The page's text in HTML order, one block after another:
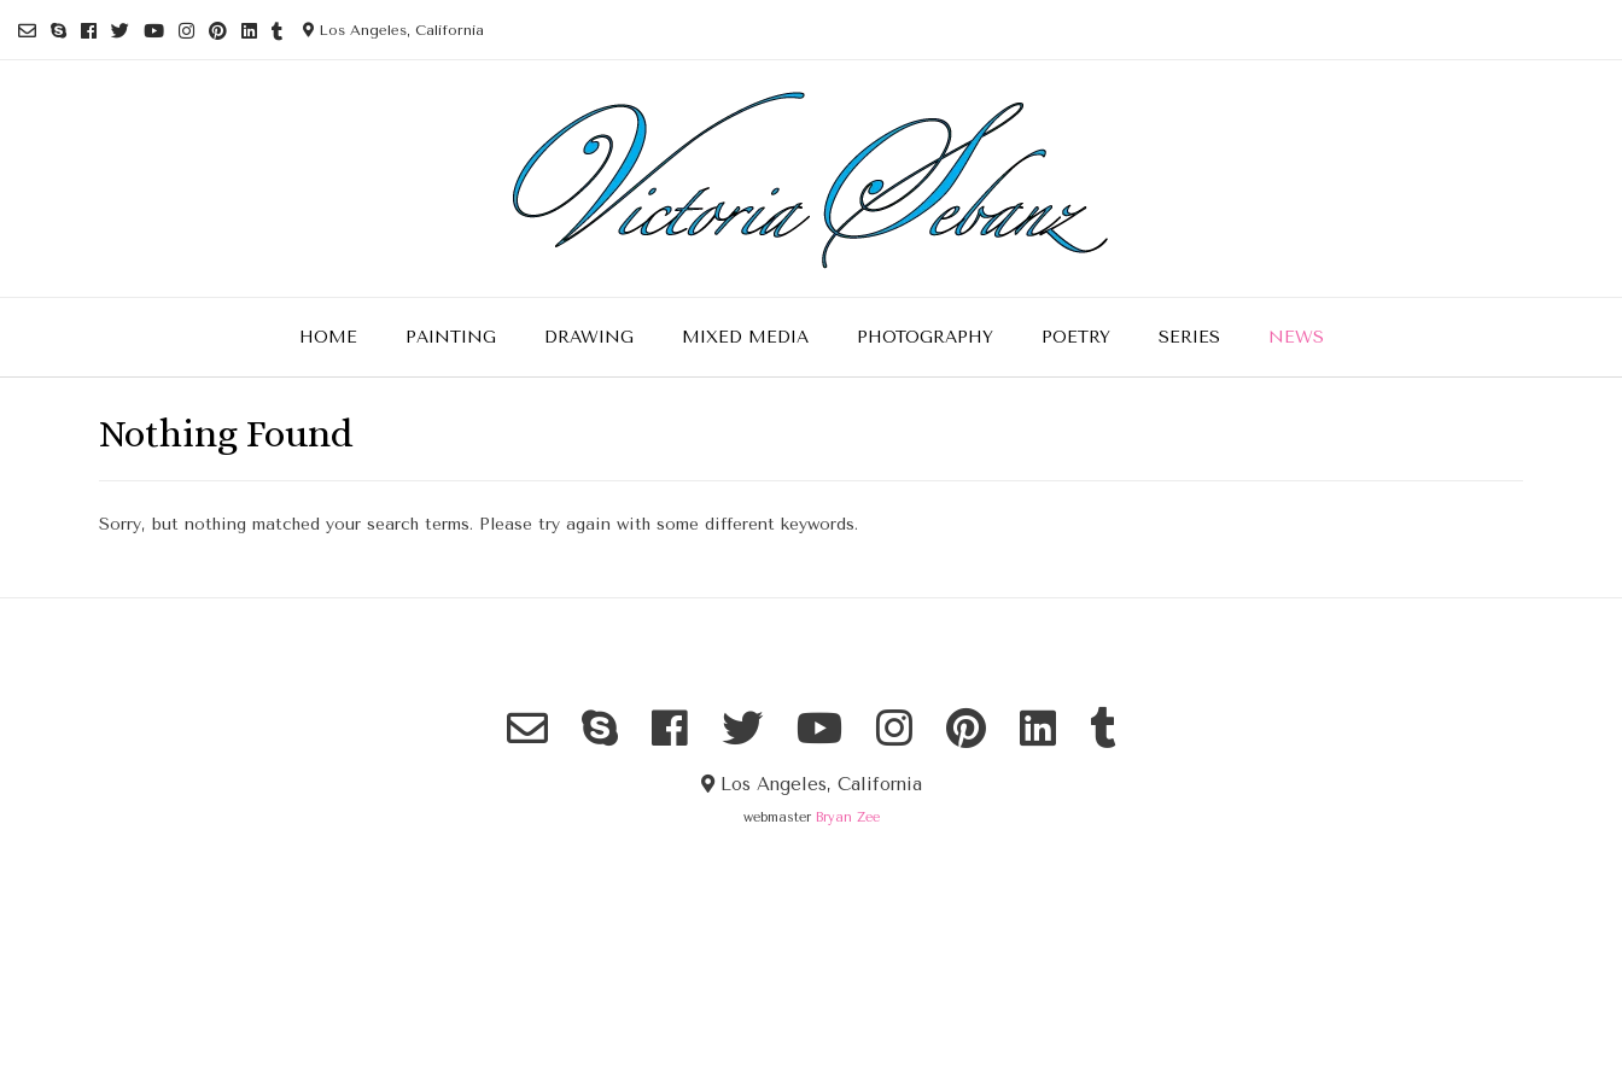
Los Angeles, California
HOME PAINTING DRAWING MIXED MEDIA PHOTOGRAPHY POETRY SERIES NEWS
Nothing Found
Sorry, but nothing matched your search terms. Please try again with some different keywords.
Los Angeles, California
webmaster Bryan Zee